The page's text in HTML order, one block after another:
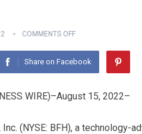
COMMENTS OFF
Share on Facebook
WIRE)–August 15, 2022–
Inc. (NYSE: BFH), a technology-